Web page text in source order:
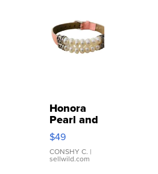
Honora
Pearl and
Pink
Leather
Bracelet
Adjustable
$49
CONSHY C. |
sellwild.com